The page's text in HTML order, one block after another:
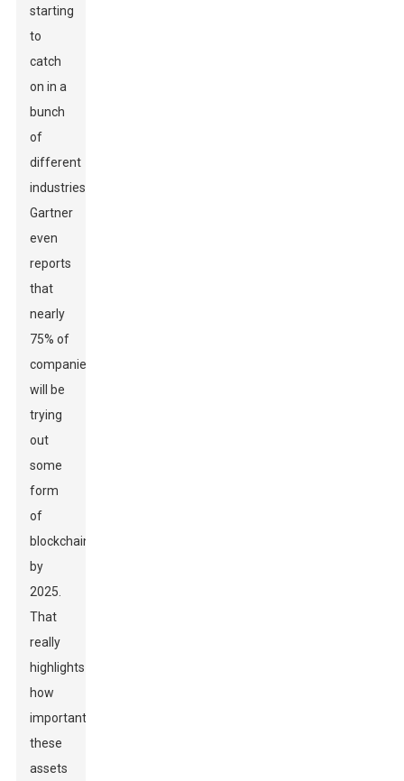
starting
to
catch
on in a
bunch
of
different
industries.
Gartner
even
reports
that
nearly
75% of
companies
will be
trying
out
some
form
of
blockchain
by
2025.
That
really
highlights
how
important
these
assets